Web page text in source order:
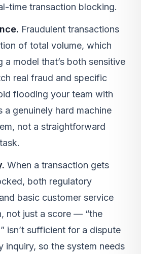
time transaction blocking.
Fraudulent transactions
of total volume, which
a model that’s both sensitive
real fraud and specific
flooding your team with
a genuinely hard machine
not a straightforward
When a transaction gets
both regulatory
basic customer service
not just a score — “the
isn’t sufficient for a dispute
inquiry, so the system needs